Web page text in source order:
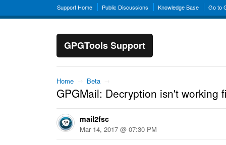
Support Home Public Discussions Knowledge Base Go to
GPGTools Support
Home → Beta →
GPGMail: Decryption isn't working
mail2fsc
Mar 14, 2017 @ 07:30 PM